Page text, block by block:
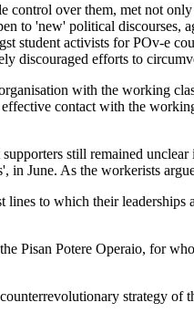
control over them, met not
to 'new' political discourses,
student activists for POv-e
discouraged efforts to
with the working
contact with the
still remained
in June. As the workerists
to which their leaderships
Pisan Potere Operaio, for
strategy